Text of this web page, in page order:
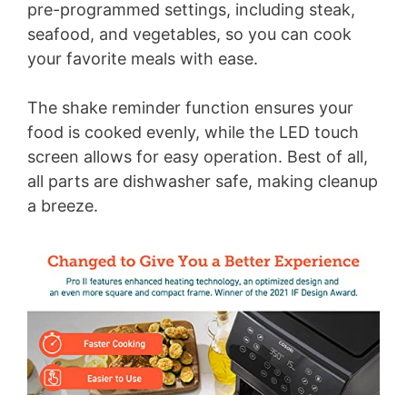
pre-programmed settings, including steak,
seafood, and vegetables, so you can cook
your favorite meals with ease.
The shake reminder function ensures your
food is cooked evenly, while the LED touch
screen allows for easy operation. Best of all,
all parts are dishwasher safe, making cleanup
a breeze.